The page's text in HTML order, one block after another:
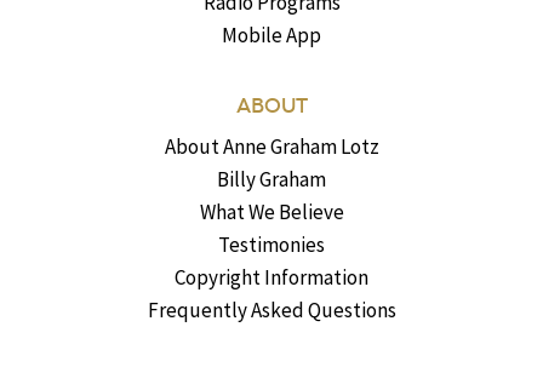
Mobile App
ABOUT
About Anne Graham Lotz
Billy Graham
What We Believe
Testimonies
Copyright Information
Frequently Asked Questions